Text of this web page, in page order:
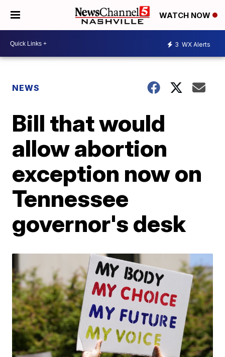
WATCH NOW
3 WX Alerts
NEWS
Bill that would
allow abortion
exception now on
Tennessee
governor's desk